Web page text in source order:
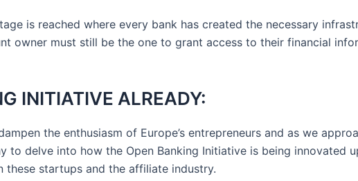
is reached where every bank has created the necessary
owner must still be the one to grant access to their financial
INITIATIVE ALREADY:
the enthusiasm of Europe’s entrepreneurs and as we
to delve into how the Open Banking Initiative is being innovated
startups and the affiliate industry.